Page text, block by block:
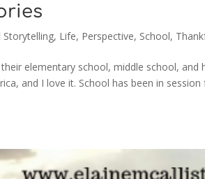
Storytelling, Life, Perspective, School,
elementary school, middle school, and
and I love it. School has been in